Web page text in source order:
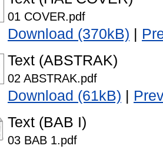
01 COVER.pdf
Download (370kB)
Text (ABSTRAK)
02 ABSTRAK.pdf
Download (61kB)
Text (BAB I)
03 BAB 1.pdf